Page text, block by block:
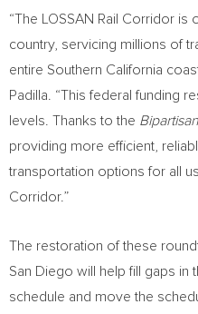
“The LOSSAN Rail Corridor
country, servicing millions of
entire Southern California
Padilla . “This federal funding
levels. Thanks to the
providing more efficient,
transportation options for all
Corridor.”
The restoration of these
San Diego will help fill gaps in
schedule and move the